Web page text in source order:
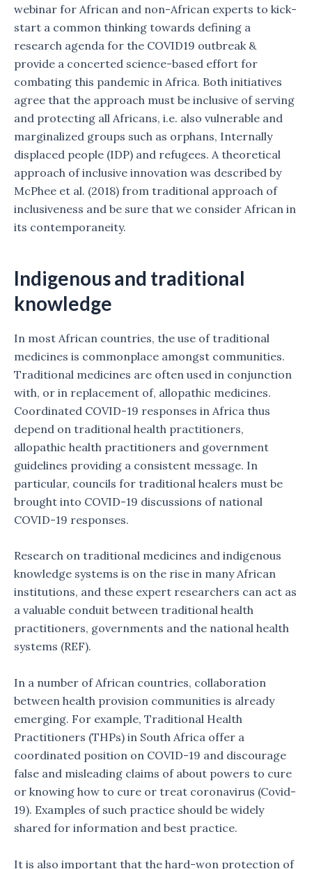
webinar for African and non-African experts to kick-
start a common thinking towards defining a
research agenda for the COVID19 outbreak &
provide a concerted science-based effort for
combating this pandemic in Africa. Both initiatives
agree that the approach must be inclusive of serving
and protecting all Africans, i.e. also vulnerable and
marginalized groups such as orphans, Internally
displaced people (IDP) and refugees. A theoretical
approach of inclusive innovation was described by
McPhee et al. (2018) from traditional approach of
inclusiveness and be sure that we consider African in
its contemporaneity.
Indigenous and traditional
knowledge
In most African countries, the use of traditional
medicines is commonplace amongst communities.
Traditional medicines are often used in conjunction
with, or in replacement of, allopathic medicines.
Coordinated COVID-19 responses in Africa thus
depend on traditional health practitioners,
allopathic health practitioners and government
guidelines providing a consistent message. In
particular, councils for traditional healers must be
brought into COVID-19 discussions of national
COVID-19 responses.
Research on traditional medicines and indigenous
knowledge systems is on the rise in many African
institutions, and these expert researchers can act as
a valuable conduit between traditional health
practitioners, governments and the national health
systems (REF).
In a number of African countries, collaboration
between health provision communities is already
emerging. For example, Traditional Health
Practitioners (THPs) in South Africa offer a
coordinated position on COVID-19 and discourage
false and misleading claims of about powers to cure
or knowing how to cure or treat coronavirus (Covid-
19). Examples of such practice should be widely
shared for information and best practice.
It is also important that the hard-won protection of